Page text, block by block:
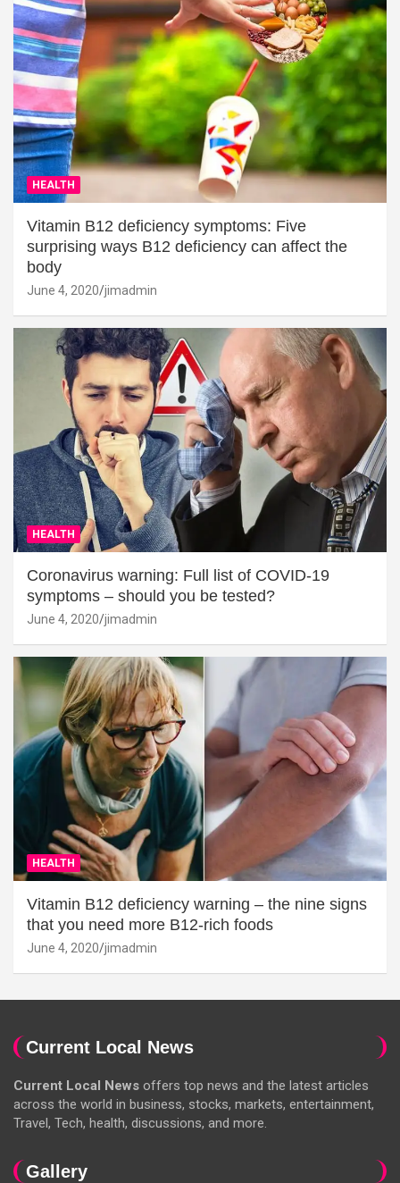
HEALTH
Vitamin B12 deficiency symptoms: Five
surprising ways B12 deficiency can affect the
body
June 4, 2020 jimadmin
HEALTH
Coronavirus warning: Full list of COVID-19
symptoms – should you be tested?
June 4, 2020 jimadmin
HEALTH
Vitamin B12 deficiency warning – the nine signs
that you need more B12-rich foods
June 4, 2020 jimadmin
Current Local News
Current Local News offers top news and the latest articles
across the world in business, stocks, markets, entertainment,
Travel, Tech, health, discussions, and more.
Gallery